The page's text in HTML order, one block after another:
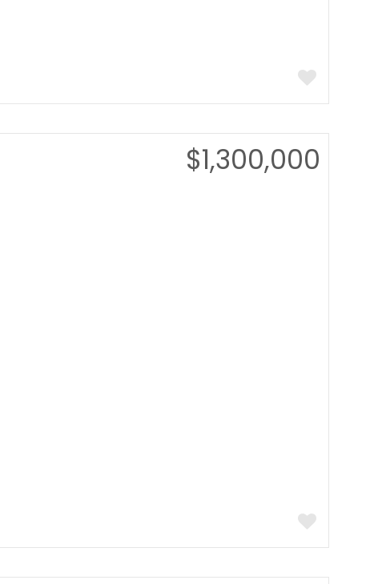
$1,300,000